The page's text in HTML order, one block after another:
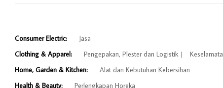
Consumer Electric:
Jasa
Clothing & Apparel:
Pengepakan, Plester dan Logistik
Home, Garden & Kitchen:
Alat dan Kebutuhan Kebersihan
Health & Beauty:
Perlengkapan Horeka